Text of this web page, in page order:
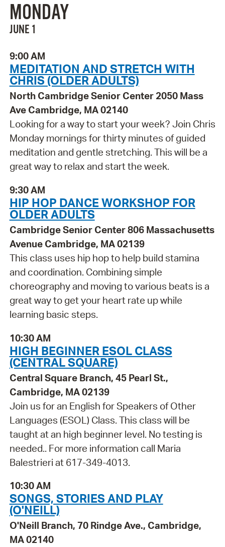
MONDAY
JUNE 1
9:00 AM
MEDITATION AND STRETCH WITH
CHRIS (OLDER ADULTS)
North Cambridge Senior Center 2050 Mass
Ave Cambridge, MA 02140
Looking for a way to start your week? Join Chris
Monday mornings for thirty minutes of guided
meditation and gentle stretching. This will be a
great way to relax and start the week.
9:30 AM
HIP HOP DANCE WORKSHOP FOR
OLDER ADULTS
Cambridge Senior Center 806 Massachusetts
Avenue Cambridge, MA 02139
This class uses hip hop to help build stamina
and coordination. Combining simple
choreography and moving to various beats is a
great way to get your heart rate up while
learning basic steps.
10:30 AM
HIGH BEGINNER ESOL CLASS
(CENTRAL SQUARE)
Central Square Branch, 45 Pearl St.,
Cambridge, MA 02139
Join us for an English for Speakers of Other
Languages (ESOL) Class. This class will be
taught at an high beginner level. No testing is
needed.. For more information call Maria
Balestrieri at 617-349-4013.
10:30 AM
SONGS, STORIES AND PLAY
(O'NEILL)
O'Neill Branch, 70 Rindge Ave., Cambridge,
MA 02140